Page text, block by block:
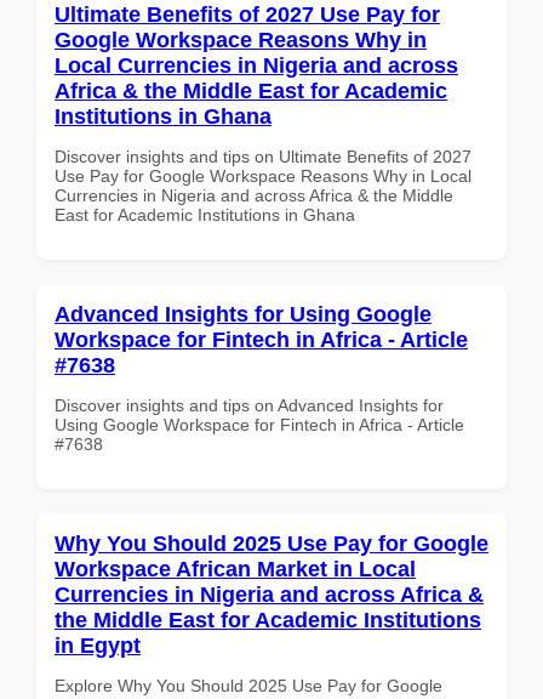
Ultimate Benefits of 2027 Use Pay for
Google Workspace Reasons Why in
Local Currencies in Nigeria and across
Africa & the Middle East for Academic
Institutions in Ghana
Discover insights and tips on Ultimate Benefits of 2027
Use Pay for Google Workspace Reasons Why in Local
Currencies in Nigeria and across Africa & the Middle
East for Academic Institutions in Ghana
Advanced Insights for Using Google
Workspace for Fintech in Africa - Article
#7638
Discover insights and tips on Advanced Insights for
Using Google Workspace for Fintech in Africa - Article
#7638
Why You Should 2025 Use Pay for Google
Workspace African Market in Local
Currencies in Nigeria and across Africa &
the Middle East for Academic Institutions
in Egypt
Explore Why You Should 2025 Use Pay for Google